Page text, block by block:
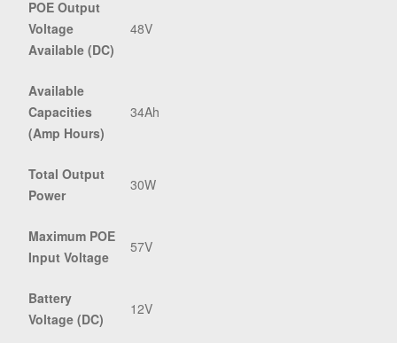
POE Output
Voltage
Available (DC)
48V
Available
Capacities
(Amp Hours)
34Ah
Total Output
Power
30W
Maximum POE
Input Voltage
57V
Battery
Voltage (DC)
12V